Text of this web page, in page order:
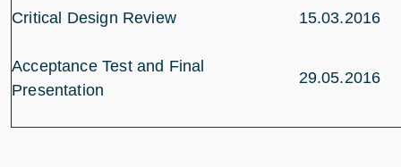
Critical Design Review 15.03.2016
Acceptance Test and Final
Presentation
29.05.2016